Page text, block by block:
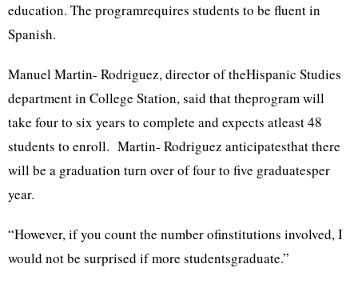
education. The programrequires students to be fluent in
Spanish.
Manuel Martin- Rodriguez, director of theHispanic Studies
department in College Station, said that theprogram will
take four to six years to complete and expects atleast 48
students to enroll. Martin- Rodriguez anticipatesthat there
will be a graduation turn over of four to five graduatesper
year.
“However, if you count the number ofinstitutions involved, I
would not be surprised if more studentsgraduate.”